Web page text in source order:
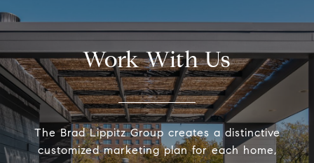
Work With Us
The Brad Lippitz Group creates a distinctive
customized marketing plan for each home,